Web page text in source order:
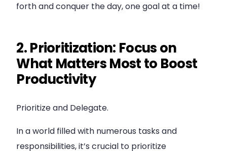
forth and conquer the day, one goal at a time!
2. Prioritization: Focus on
What Matters Most to Boost
Productivity
Prioritize and Delegate.
In a world filled with numerous tasks and
responsibilities, it’s crucial to prioritize